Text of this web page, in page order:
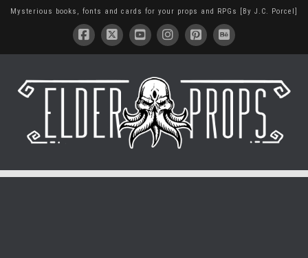
Mysterious books, fonts and cards for your props and RPGs [By J.C. Porcel]